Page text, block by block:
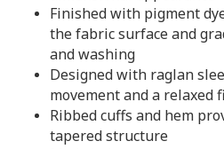
Finished with pigment
the fabric surface and
and washing
Designed with raglan
movement and a relaxed
Ribbed cuffs and hem
tapered structure